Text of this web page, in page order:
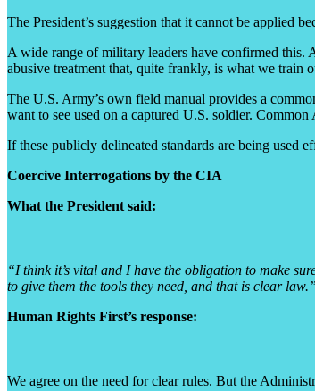
The President’s suggestion that it cannot be applied
A wide range of military leaders have confirmed this.
abusive treatment that, quite frankly, is what we
The U.S. Army’s own field manual provides a
want to see used on a captured U.S. soldier.
If these publicly delineated standards are being used
Coercive Interrogations by the CIA
What the President said:
“I think it’s vital and I have the obligation to make
to give them the tools they need, and that is clear law.”
Human Rights First’s response:
We agree on the need for clear rules. But the